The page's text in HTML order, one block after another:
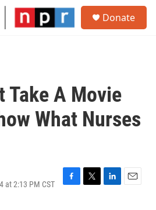
Donate
Take A Movie
What Nurses
at 2:13 PM CST
F
T
L
E